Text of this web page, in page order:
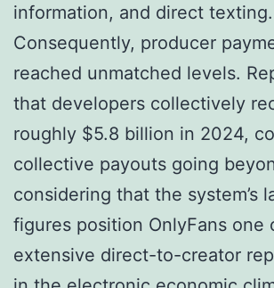
information, and direct texting.
Consequently, producer
reached unmatched levels.
that developers collectively
roughly $5.8 billion in 2024,
collective payouts going
considering that the system’s
figures position OnlyFans one
extensive direct-to-creator